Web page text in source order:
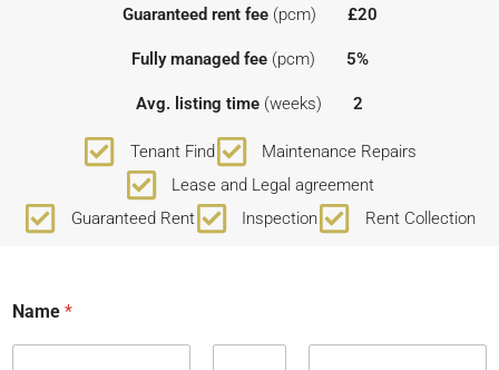
Guaranteed rent fee(pcm) £20
Fully managed fee(pcm) 5%
Avg. listing time (weeks) 2
Tenant Find
Maintenance Repairs
Lease and Legal agreement
Guaranteed Rent
Inspection Rent Collection
Name *